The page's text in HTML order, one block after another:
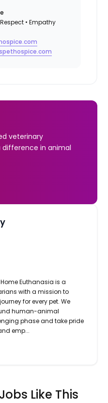
• Empathy
veterinary
difference in animal
Euthanasia is a
with a mission to
for every pet. We
human-animal
phase and take pride
emp...
Like This